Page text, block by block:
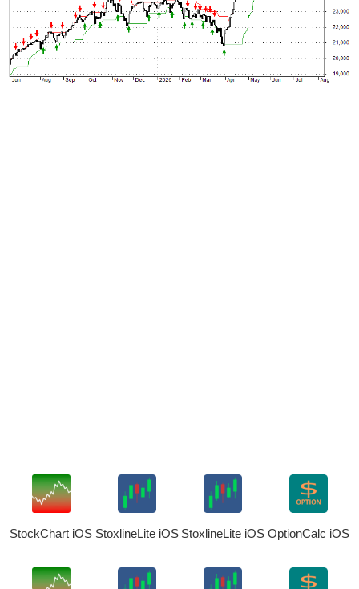
StockChart iOS StoxlineLite iOS StoxlineLite iOS OptionCalc iOS